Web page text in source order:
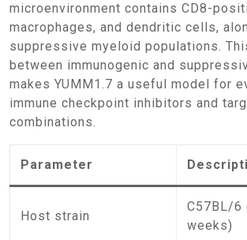
microenvironment contains CD8-
macrophages, and dendritic cells,
suppressive myeloid populations.
between immunogenic and
makes YUMM1.7 a useful model for
immune checkpoint inhibitors and
combinations.
Parameter
Host strain
C57BL/6
weeks)